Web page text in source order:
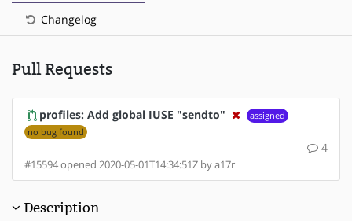
Changelog
Pull Requests
profiles: Add global IUSE "sendto"
assigned
no bug found
4
#15594 opened 2020-05-01T14:34:51Z by a17r
Description